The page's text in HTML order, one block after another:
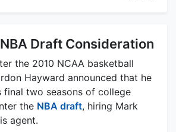
NBA Draft Consideration
the 2010 NCAA basketball
Hayward announced that he
two seasons of college
the NBA draft, hiring Mark
agent.